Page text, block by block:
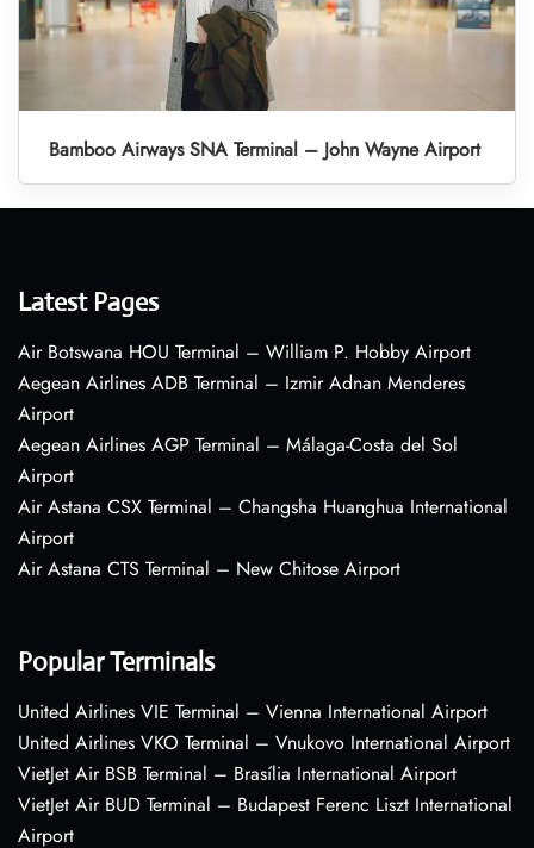
Bamboo Airways SNA Terminal – John Wayne Airport
Latest Pages
Air Botswana HOU Terminal – William P. Hobby Airport
Aegean Airlines ADB Terminal – Izmir Adnan Menderes
Airport
Aegean Airlines AGP Terminal – Málaga-Costa del Sol
Airport
Air Astana CSX Terminal – Changsha Huanghua International
Airport
Air Astana CTS Terminal – New Chitose Airport
Popular Terminals
United Airlines VIE Terminal – Vienna International Airport
United Airlines VKO Terminal – Vnukovo International Airport
VietJet Air BSB Terminal – Brasília International Airport
VietJet Air BUD Terminal – Budapest Ferenc Liszt International
Airport